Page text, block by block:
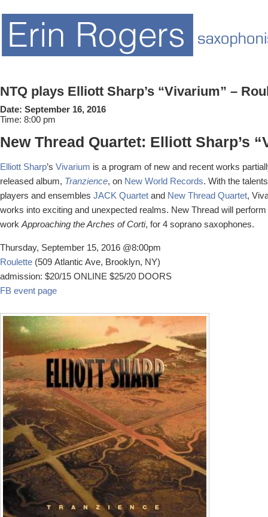
NTQ plays Elliott Sharp’s “Vivarium” –
Date: September 16, 2016
Time: 8:00 pm
New Thread Quartet: Elliott Sharp’s
Elliott Sharp’s Vivarium is a program of new and recent works
released album, Tranzience, on New World Records. With the
players and ensembles JACK Quartet and New Thread Quartet,
works into exciting and unexpected realms. New Thread will perform
work Approaching the Arches of Corti, for 4 soprano saxophones.
Thursday, September 15, 2016 @8:00pm
Roulette (509 Atlantic Ave, Brooklyn, NY)
admission: $20/15 ONLINE $25/20 DOORS
FB event page